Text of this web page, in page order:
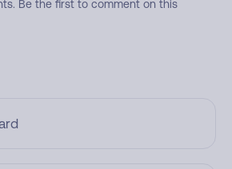
Be the first to comment on this